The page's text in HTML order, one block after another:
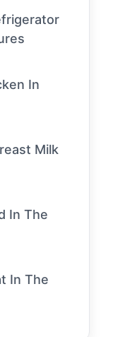
In
Milk
In The
In The